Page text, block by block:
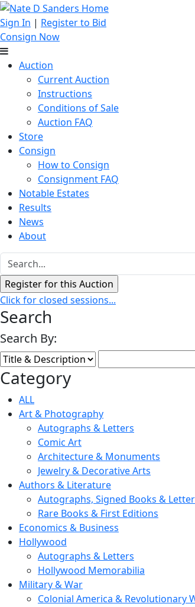
Sign In | Register to Bid
Consign Now
Auction
Current Auction
Instructions
Conditions of Sale
Auction FAQ
Store
Consign
How to Consign
Consignment FAQ
Notable Estates
Results
News
About
Click for closed sessions...
Search
Search By:
Category
ALL
Art & Photography
Autographs & Letters
Comic Art
Architecture & Monuments
Jewelry & Decorative Arts
Authors & Literature
Autographs, Signed Books &
Rare Books & First Editions
Economics & Business
Hollywood
Autographs & Letters
Hollywood Memorabilia
Military & War
Colonial America & Revolutionary